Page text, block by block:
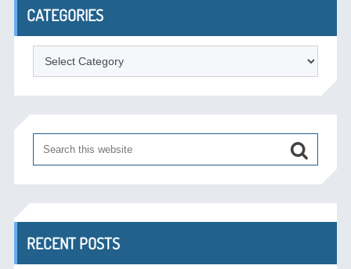
CATEGORIES
Categories
RECENT POSTS